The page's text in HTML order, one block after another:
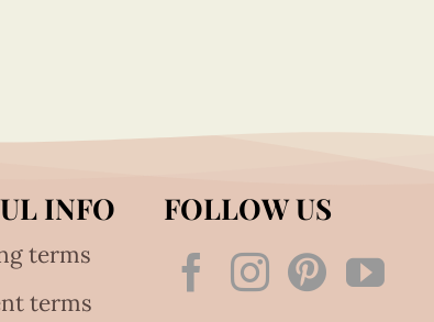
INFO
terms
terms
FOLLOW US